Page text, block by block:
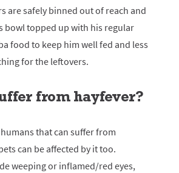
are safely binned out of reach and
bowl topped up with his regular
food to keep him well fed and less
for the leftovers.
from hayfever?
that can suffer from
can be affected by it too.
weeping or inflamed/red eyes,